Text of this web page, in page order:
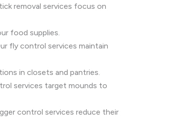
removal services focus on
food supplies.
fly control services maintain
in closets and pantries.
services target mounds to
control services reduce their